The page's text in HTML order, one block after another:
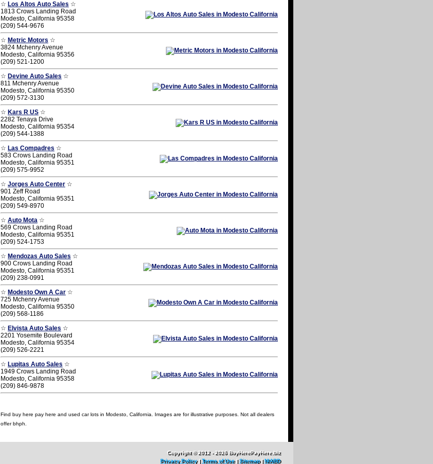
☆ Los Altos Auto Sales ☆
1813 Crows Landing Road
Modesto, California 95358
(209) 544-9676
☆ Metric Motors ☆
3824 Mchenry Avenue
Modesto, California 95356
(209) 521-1200
☆ Devine Auto Sales ☆
811 Mchenry Avenue
Modesto, California 95350
(209) 572-3130
☆ Kars R US ☆
2282 Tenaya Drive
Modesto, California 95354
(209) 544-1388
☆ Las Compadres ☆
583 Crows Landing Road
Modesto, California 95351
(209) 575-9952
☆ Jorges Auto Center ☆
901 Zeff Road
Modesto, California 95351
(209) 549-8970
☆ Auto Mota ☆
569 Crows Landing Road
Modesto, California 95351
(209) 524-1753
☆ Mendozas Auto Sales ☆
900 Crows Landing Road
Modesto, California 95351
(209) 238-0991
☆ Modesto Own A Car ☆
725 Mchenry Avenue
Modesto, California 95350
(209) 568-1186
☆ Elvista Auto Sales ☆
2201 Yosemite Boulevard
Modesto, California 95354
(209) 526-2221
☆ Lupitas Auto Sales ☆
1949 Crows Landing Road
Modesto, California 95358
(209) 846-9878
Find buy here pay here and used car lots in Modesto, California. Images are for illustrative purposes. Not all dealers
offer bhph.
Copyright © 2012 - 2026 BuyHerePayHere.biz
Privacy Policy|Terms of Use|Sitemap|NIABD